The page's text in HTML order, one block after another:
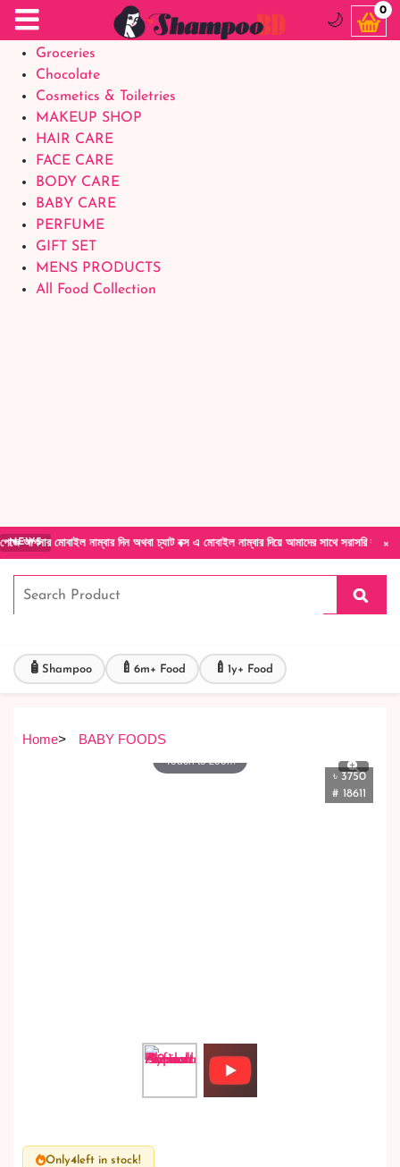
Food Supplements
Baby Foods
Groceries
Chocolate
Cosmetics & Toiletries
MAKEUP SHOP
HAIR CARE
FACE CARE
BODY CARE
BABY CARE
PERFUME
GIFT SET
MENS PRODUCTS
All Food Collection
×
NEWS
নাম্বার দিন অথবা চ্যাট বক্স এ মোবাইল নাম্বার দিয়ে আমাদের সাথে সরাসরি কথা বলুন|
🌙
0
🧴 Shampoo 🍼 6m+ Food 🍼 1y+ Food
Home> BABY FOODS
৳ 3750
# 18611
Touch to zoom
Only4 left in stock!